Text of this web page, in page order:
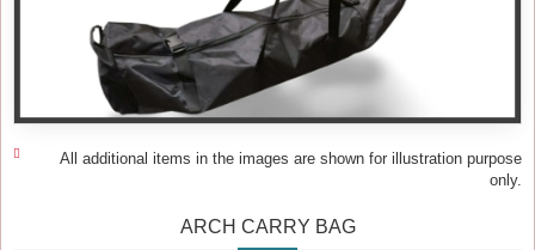
All additional items in the images are shown for illustration purpose
only.
ARCH CARRY BAG